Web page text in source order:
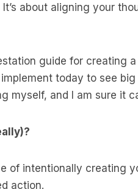
about aligning your
guide for creating
today to see
myself, and I am sure it
of intentionally creating
action.